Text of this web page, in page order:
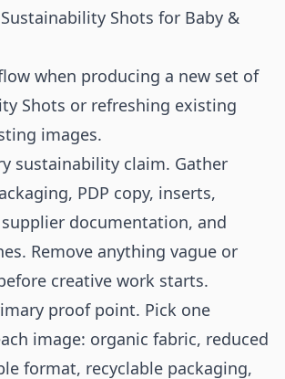
Shots for Baby &
when producing a new set of
Shots or refreshing existing
images.
sustainability claim. Gather
PDP copy, inserts,
documentation, and
Remove anything vague or
creative work starts.
proof point. Pick one
image: organic fabric, reduced
format, recyclable packaging,